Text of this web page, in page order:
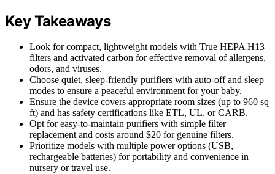
Key Takeaways
Look for compact, lightweight models with True HEPA H13
filters and activated carbon for effective removal of allergens,
odors, and viruses.
Choose quiet, sleep-friendly purifiers with auto-off and sleep
modes to ensure a peaceful environment for your baby.
Ensure the device covers appropriate room sizes (up to 960 sq
ft) and has safety certifications like ETL, UL, or CARB.
Opt for easy-to-maintain purifiers with simple filter
replacement and costs around $20 for genuine filters.
Prioritize models with multiple power options (USB,
rechargeable batteries) for portability and convenience in
nursery or travel use.